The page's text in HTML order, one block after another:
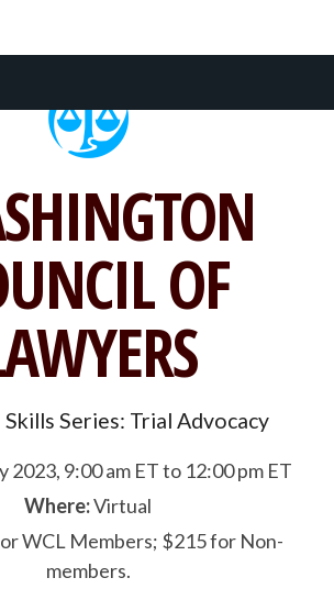
OF
Series: Trial Advocacy
2023, 9:00 am ET to 12:00 pm ET
Where:Virtual
WCL Members; $215 for Non-
members.